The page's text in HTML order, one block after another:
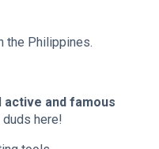
the Philippines.
active and famous
duds here!